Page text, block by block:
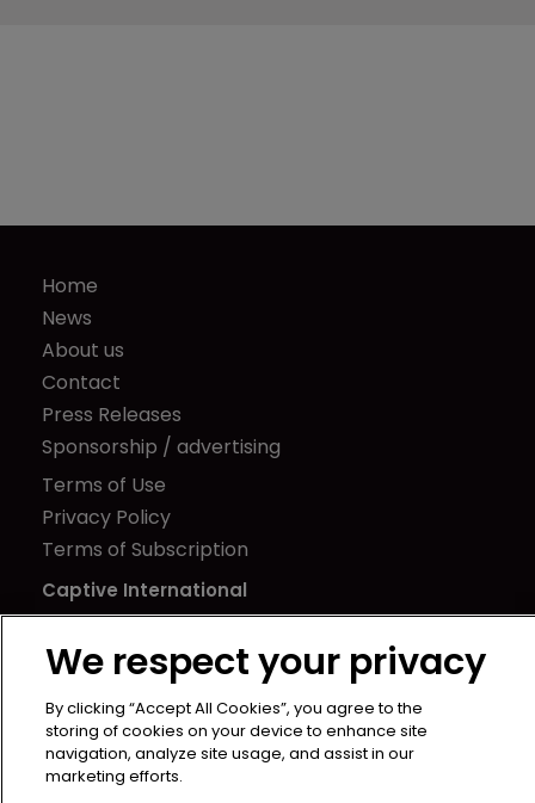
Home
News
About us
Contact
Press Releases
Sponsorship / advertising
Terms of Use
Privacy Policy
Terms of Subscription
Captive International
Kingfisher House
21-23 Elmfield Road
BR1 1LT
United Kingdom
We respect your privacy
By clicking “Accept All Cookies”, you agree to the
storing of cookies on your device to enhance site
navigation, analyze site usage, and assist in our
marketing efforts.